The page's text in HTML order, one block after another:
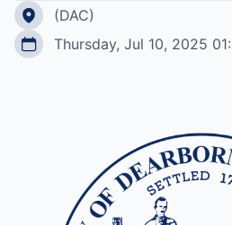
(DAC)
Thursday, Jul 10, 2025